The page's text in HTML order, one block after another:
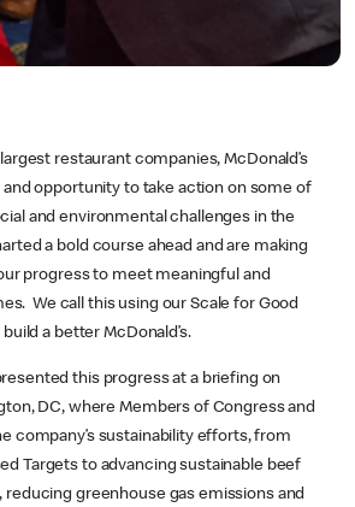
restaurant companies, McDonald’s
and opportunity to take action on some of
and environmental challenges in the
a bold course ahead and are making
progress to meet meaningful and
We call this using our Scale for Good
a better McDonald’s.
this progress at a briefing on
DC, where Members of Congress and
company’s sustainability efforts, from
Targets to advancing sustainable beef
greenhouse gas emissions and